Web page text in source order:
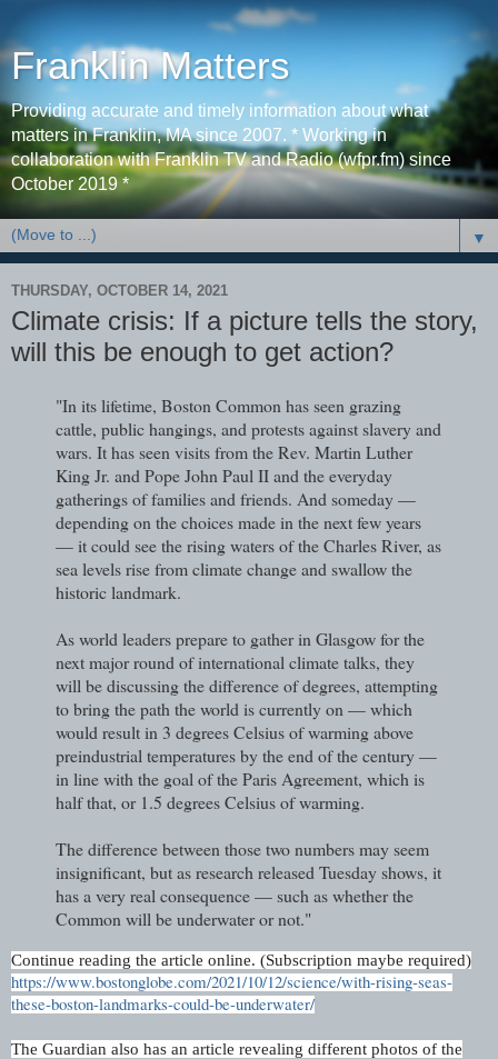
Franklin Matters
Providing accurate and timely information about what
matters in Franklin, MA since 2007. * Working in
collaboration with Franklin TV and Radio (wfpr.fm) since
October 2019 *
▼
THURSDAY, OCTOBER 14, 2021
Climate crisis: If a picture tells the story,
will this be enough to get action?
"In its lifetime, Boston Common has seen grazing
cattle, public hangings, and protests against slavery and
wars. It has seen visits from the Rev. Martin Luther
King Jr. and Pope John Paul II and the everyday
gatherings of families and friends. And someday —
depending on the choices made in the next few years
— it could see the rising waters of the Charles River, as
sea levels rise from climate change and swallow the
historic landmark.
As world leaders prepare to gather in Glasgow for the
next major round of international climate talks, they
will be discussing the difference of degrees, attempting
to bring the path the world is currently on — which
would result in 3 degrees Celsius of warming above
preindustrial temperatures by the end of the century —
in line with the goal of the Paris Agreement, which is
half that, or 1.5 degrees Celsius of warming.
The difference between those two numbers may seem
insignificant, but as research released Tuesday shows, it
has a very real consequence — such as whether the
Common will be underwater or not."
Continue reading the article online. (Subscription maybe required)
https://www.bostonglobe.com/2021/10/12/science/with-rising-seas-
these-boston-landmarks-could-be-underwater/
The Guardian also has an article revealing different photos of the